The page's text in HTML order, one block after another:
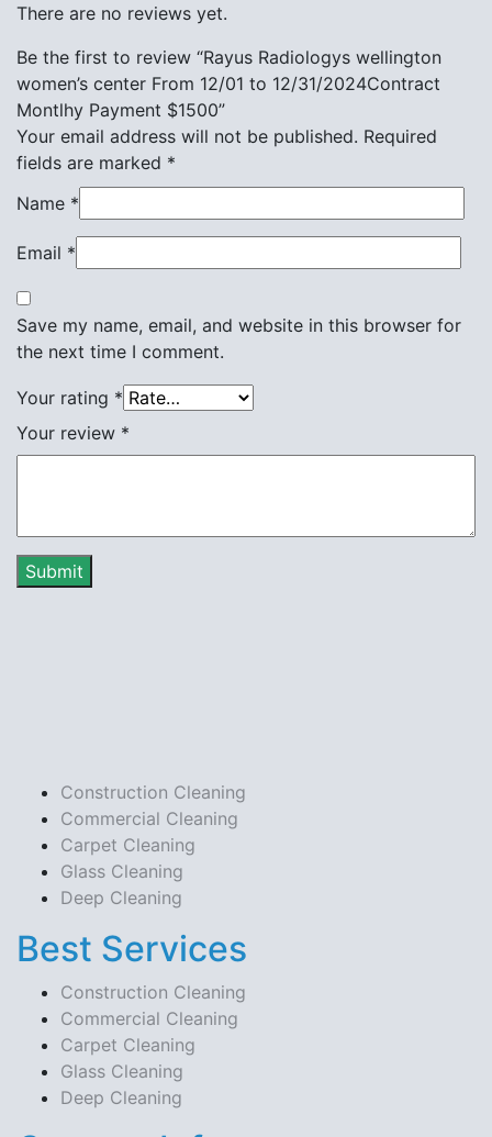
There are no reviews yet.
Be the first to review “Rayus Radiologys wellington
women’s center From 12/01 to 12/31/2024Contract
Montlhy Payment $1500”
Your email address will not be published. Required
fields are marked *
Name *
Email *
Save my name, email, and website in this browser for
the next time I comment.
Your rating *
Your review *
Construction Cleaning
Commercial Cleaning
Carpet Cleaning
Glass Cleaning
Deep Cleaning
Best Services
Construction Cleaning
Commercial Cleaning
Carpet Cleaning
Glass Cleaning
Deep Cleaning